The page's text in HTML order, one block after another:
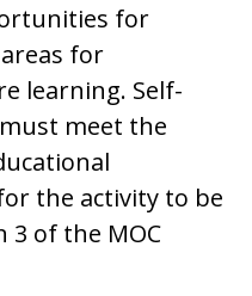
for
for
learning. Self-
meet the
the activity to be
3 of the MOC